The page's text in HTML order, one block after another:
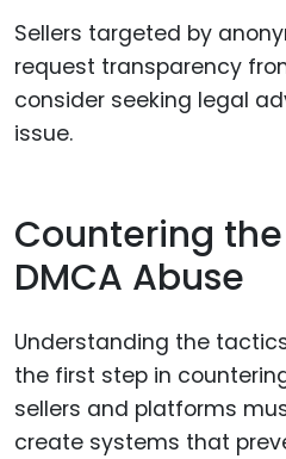
Sellers targeted by
request transparency
consider seeking legal
issue.
Countering
DMCA Abuse
Understanding the
the first step in
sellers and platforms
create systems that